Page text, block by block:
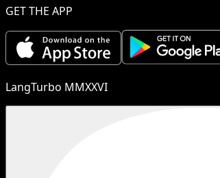
GET THE APP
LangTurbo MMXXVI